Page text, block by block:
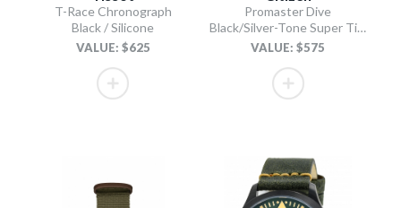
T-Race Chronograph
Black / Silicone
VALUE: $625
Promaster Dive
Black/Silver-Tone Super Titanium Bracelet
VALUE: $575